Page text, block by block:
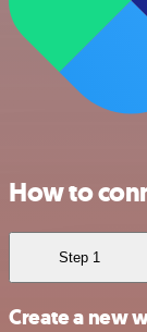
How to
Step 1
Create a new